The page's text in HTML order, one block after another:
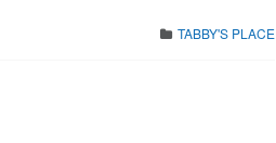
TABBY'S PLACE